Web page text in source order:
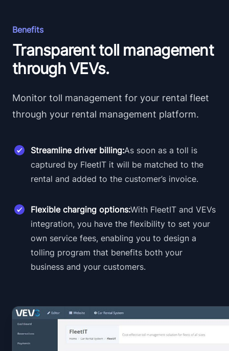
Benefits
Transparent toll management
through VEVs.
Monitor toll management for your rental fleet
through your rental management platform.
Streamline driver billing:As soon as a toll is
captured by FleetIT it will be matched to the
rental and added to the customer’s invoice.
Flexible charging options:With FleetIT and VEVs
integration, you have the flexibility to set your
own service fees, enabling you to design a
tolling program that benefits both your
business and your customers.